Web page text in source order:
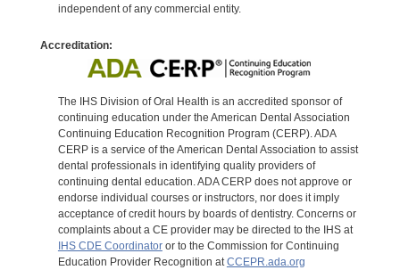
independent of any commercial entity.
Accreditation:
The IHS Division of Oral Health is an accredited sponsor of
continuing education under the American Dental Association
Continuing Education Recognition Program (CERP). ADA
CERP is a service of the American Dental Association to assist
dental professionals in identifying quality providers of
continuing dental education. ADA CERP does not approve or
endorse individual courses or instructors, nor does it imply
acceptance of credit hours by boards of dentistry. Concerns or
complaints about a CE provider may be directed to the IHS at
IHS CDE Coordinatoror to the Commission for Continuing
Education Provider Recognition atCCEPR.ada.org